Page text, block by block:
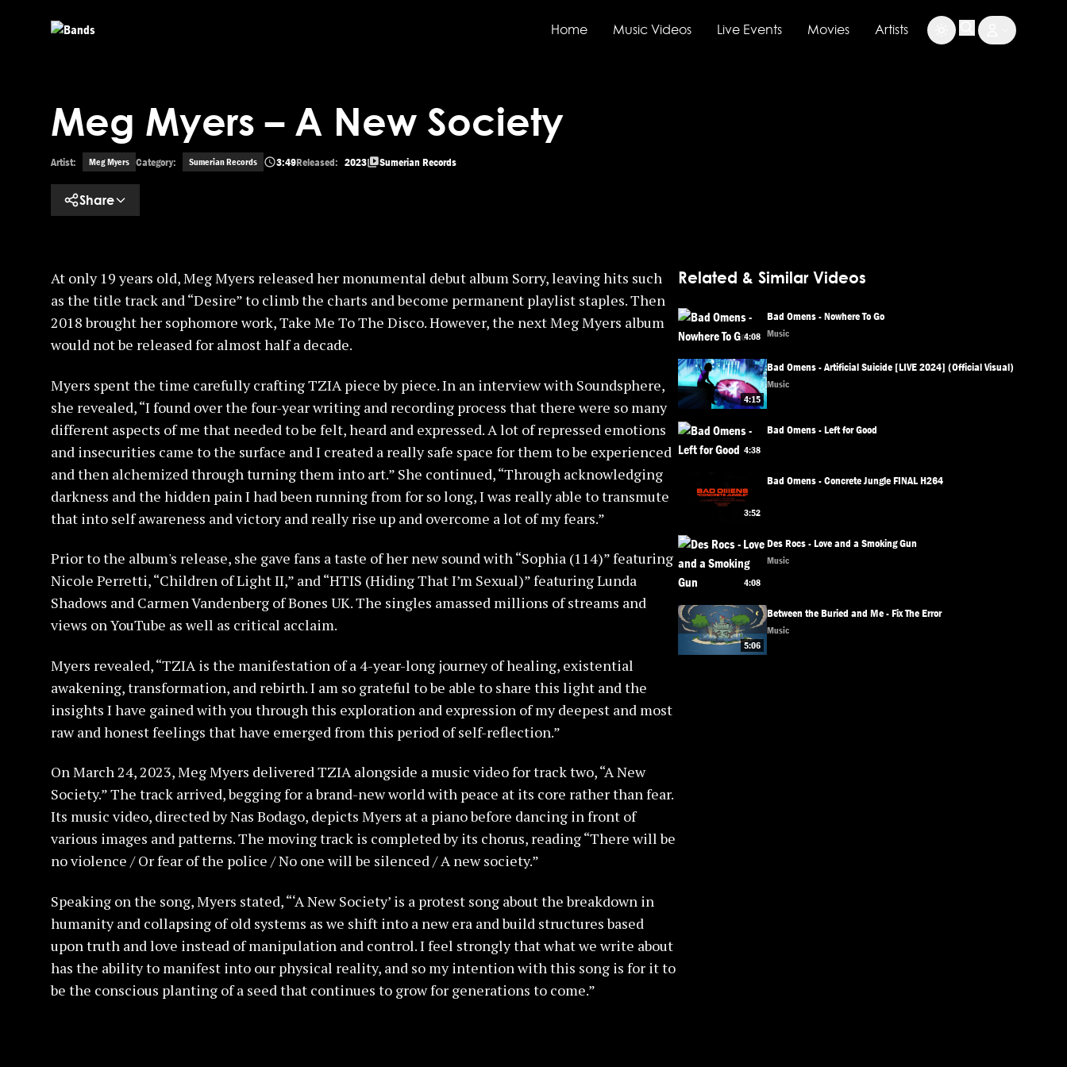
Home Music Videos Live Events Movies Artists
Meg Myers – A New Society
Artist: Meg Myers Category: Sumerian Records 3:49Released: 2023 Sumerian Records
Share
At only 19 years old, Meg Myers released her monumental debut album Sorry, leaving hits such
as the title track and “Desire” to climb the charts and become permanent playlist staples. Then
2018 brought her sophomore work, Take Me To The Disco. However, the next Meg Myers album
would not be released for almost half a decade.
Myers spent the time carefully crafting TZIA piece by piece. In an interview with Soundsphere,
she revealed, “I found over the four-year writing and recording process that there were so many
different aspects of me that needed to be felt, heard and expressed. A lot of repressed emotions
and insecurities came to the surface and I created a really safe space for them to be experienced
and then alchemized through turning them into art.” She continued, “Through acknowledging
darkness and the hidden pain I had been running from for so long, I was really able to transmute
that into self awareness and victory and really rise up and overcome a lot of my fears.”
Prior to the album's release, she gave fans a taste of her new sound with “Sophia (114)” featuring
Nicole Perretti, “Children of Light II,” and “HTIS (Hiding That I’m Sexual)” featuring Lunda
Shadows and Carmen Vandenberg of Bones UK. The singles amassed millions of streams and
views on YouTube as well as critical acclaim.
Myers revealed, “TZIA is the manifestation of a 4-year-long journey of healing, existential
awakening, transformation, and rebirth. I am so grateful to be able to share this light and the
insights I have gained with you through this exploration and expression of my deepest and most
raw and honest feelings that have emerged from this period of self-reflection.”
On March 24, 2023, Meg Myers delivered TZIA alongside a music video for track two, “A New
Society.” The track arrived, begging for a brand-new world with peace at its core rather than fear.
Its music video, directed by Nas Bodago, depicts Myers at a piano before dancing in front of
various images and patterns. The moving track is completed by its chorus, reading “There will be
no violence / Or fear of the police / No one will be silenced / A new society.”
Speaking on the song, Myers stated, “‘A New Society’ is a protest song about the breakdown in
humanity and collapsing of old systems as we shift into a new era and build structures based
upon truth and love instead of manipulation and control. I feel strongly that what we write about
has the ability to manifest into our physical reality, and so my intention with this song is for it to
be the conscious planting of a seed that continues to grow for generations to come.”
Related & Similar Videos
4:08
Bad Omens - Nowhere To Go
Music
4:15
Bad Omens - Artificial Suicide [LIVE 2024] (Official Visual)
Music
4:38
Bad Omens - Left for Good
3:52
Bad Omens - Concrete Jungle FINAL H264
4:08
Des Rocs - Love and a Smoking Gun
Music
5:06
Between the Buried and Me - Fix The Error
Music